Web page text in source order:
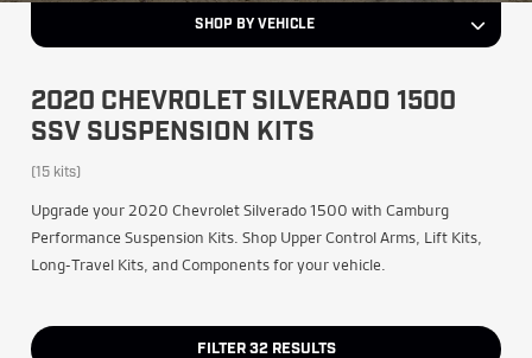
SHOP BY VEHICLE
2020 CHEVROLET SILVERADO 1500
SSV SUSPENSION KITS
(15 kits)
Upgrade your 2020 Chevrolet Silverado 1500 with Camburg
Performance Suspension Kits. Shop Upper Control Arms, Lift Kits,
Long-Travel Kits, and Components for your vehicle.
FILTER 32 RESULTS